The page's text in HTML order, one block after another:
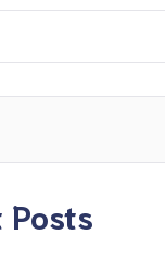
Posts